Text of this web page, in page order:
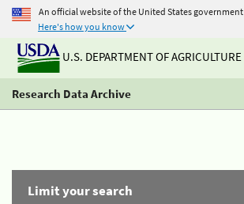
An official website of the United States government
Here's how you know
U.S. DEPARTMENT OF AGRICULTURE
Research Data Archive
Limit your search